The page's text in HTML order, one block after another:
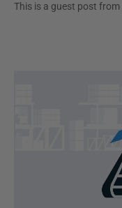
This is a guest post from